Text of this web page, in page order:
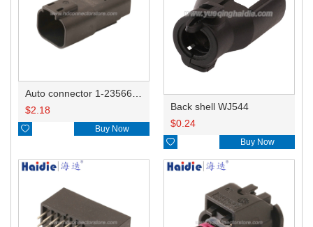
$2.18
 Buy Now
Back shell WJ544
$0.24
 Buy Now